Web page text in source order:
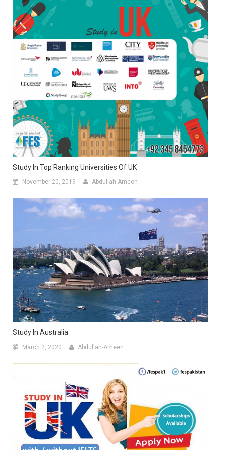
Study In Top Ranking Universities Of UK
November 20, 2019 Abdullah-Ameen
Study In Australia
March 2, 2020 Abdullah-Ameen